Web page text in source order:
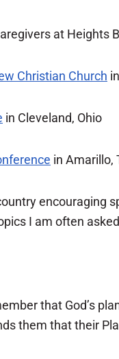
at Heights
Christian Church
in Cleveland, Ohio
in Amarillo,
encouraging
I am often
that God’s
them that their